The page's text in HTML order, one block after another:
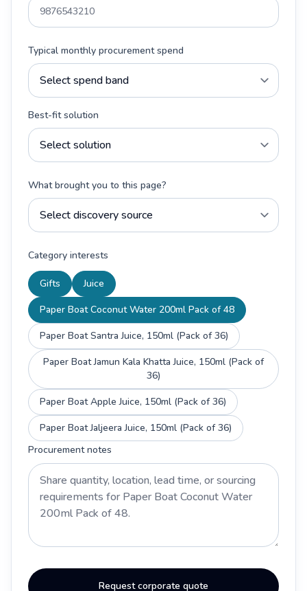
Typical monthly procurement spend
Best-fit solution
What brought you to this page?
Category interests
Gifts
Juice
Paper Boat Coconut Water 200ml Pack of 48
Paper Boat Santra Juice, 150ml (Pack of 36)
Paper Boat Jamun Kala Khatta Juice, 150ml (Pack of
36)
Paper Boat Apple Juice, 150ml (Pack of 36)
Paper Boat Jaljeera Juice, 150ml (Pack of 36)
Procurement notes
Request corporate quote